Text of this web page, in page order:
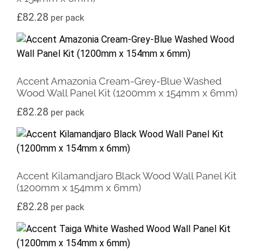
£82.28 per pack
Accent Amazonia Cream-Grey-Blue Washed
Wood Wall Panel Kit (1200mm x 154mm x 6mm)
£82.28 per pack
Accent Kilamandjaro Black Wood Wall Panel Kit
(1200mm x 154mm x 6mm)
£82.28 per pack